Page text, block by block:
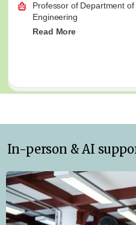
Professor of Department
Engineering
Read More
In-person & AI